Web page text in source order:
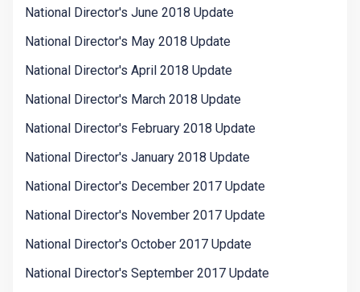
National Director's June 2018 Update
National Director's May 2018 Update
National Director's April 2018 Update
National Director's March 2018 Update
National Director's February 2018 Update
National Director's January 2018 Update
National Director's December 2017 Update
National Director's November 2017 Update
National Director's October 2017 Update
National Director's September 2017 Update